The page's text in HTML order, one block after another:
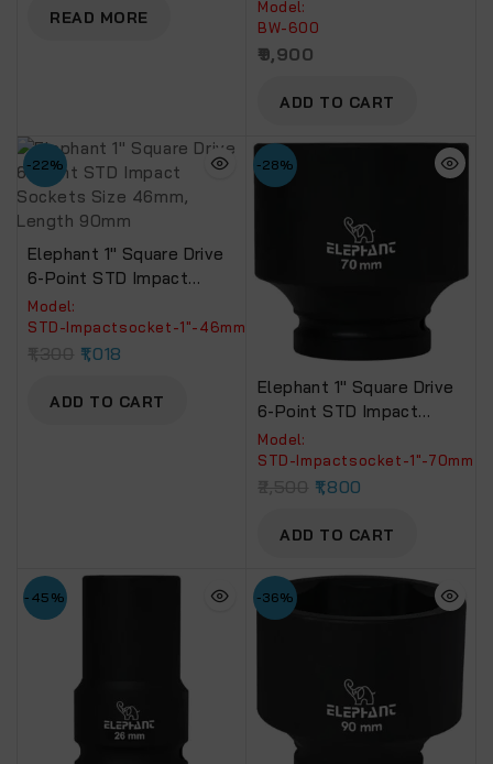
1200.
READ MORE
Batteries,| 600 NM
TORQUE | Build-In LED
Reverse Switch | BW-600
Model:
BW-600
9,900
ADD TO CART
-22%
Elephant 1″ Square Drive
6-Point STD Impact
Sockets Size 46mm,
Length 90mm
Model:
‎STD-Impactsocket-1"-46mm
1,018
ADD TO CART
-28%
Elephant 1″ Square Drive
6-Point STD Impact
Sockets Size 70mm,
Length 90mm
Model:
‎STD-Impactsocket-1"-70mm
1,800
ADD TO CART
-45% -36%